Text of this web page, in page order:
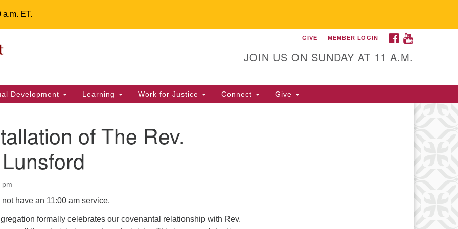
a.m. ET.
your map. Unitarian Universalist
Fellowship of Gainesville
32605 352-377-1669 M-F 9 a.m. to
2 p.m.
Calendar
T
FACEBOOK
GIVE MEMBER LOGIN
JOIN US ON SUNDAY AT 11 A.M.
Development Learning Work for Justice Connect Give
of The Rev.
pm
have an 11:00 am service.
formally celebrates our covenantal relationship with Rev.